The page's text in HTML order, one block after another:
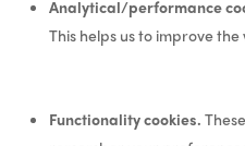
Analytical/performance
This helps us to improve
Functionality cookies.